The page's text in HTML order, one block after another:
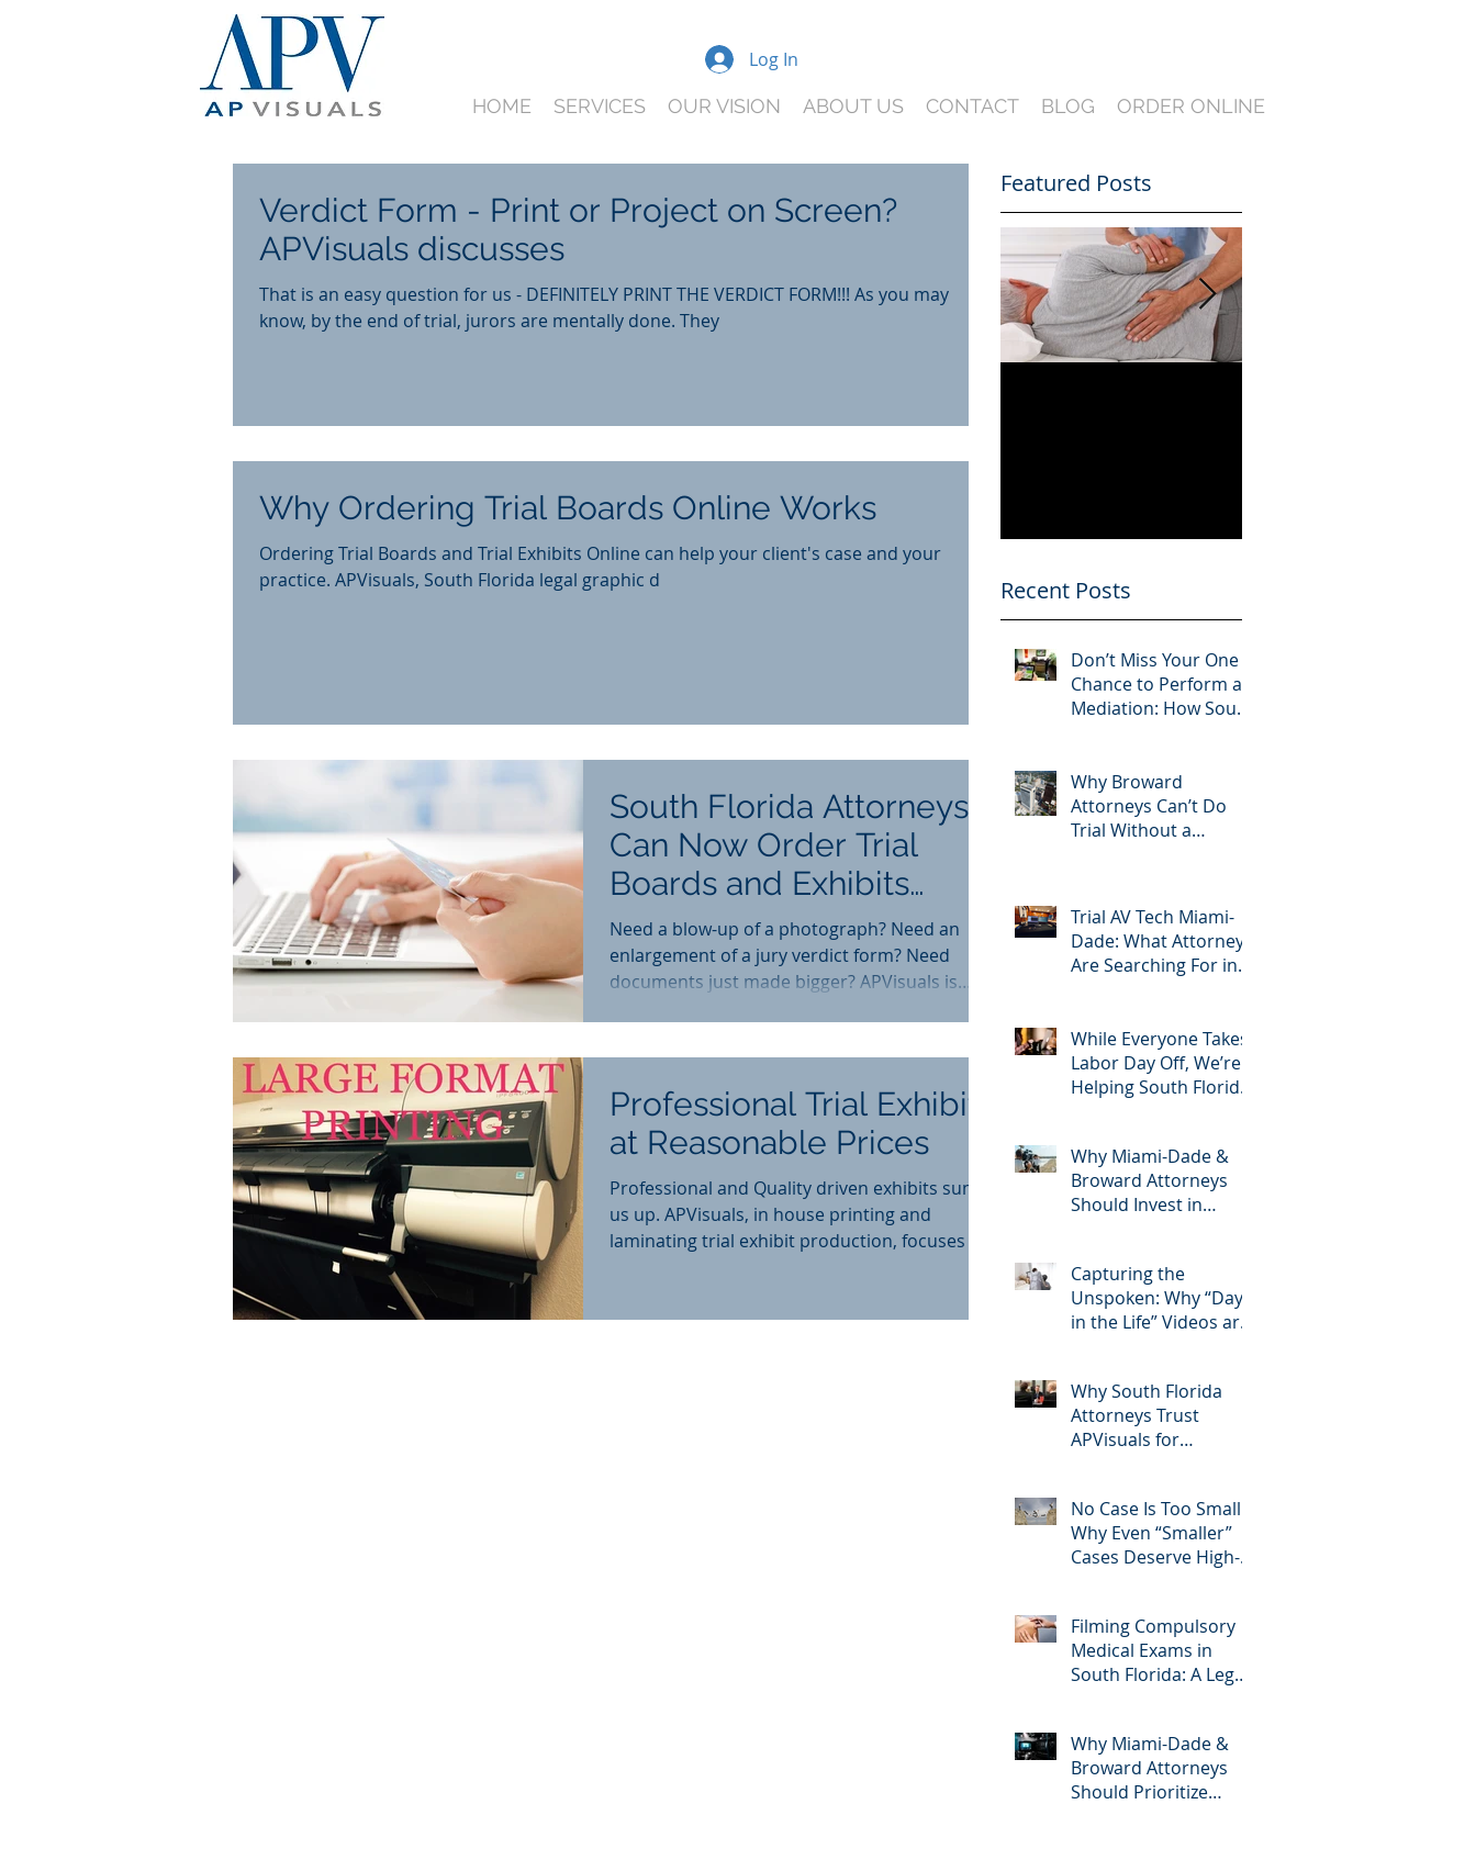
Log In
HOME SERVICES OUR VISION ABOUT US CONTACT BLOG ORDER ONLINE
Verdict Form - Print or Project on Screen?
APVisuals discusses
That is an easy question for us - DEFINITELY PRINT THE VERDICT FORM!!! As you may
know, by the end of trial, jurors are mentally done. They
Why Ordering Trial Boards Online Works
Ordering Trial Boards and Trial Exhibits Online can help your client's case and your
practice. APVisuals, South Florida legal graphic d
South Florida Attorneys
Can Now Order Trial
Boards and Exhibits
Online
Need a blow-up of a photograph? Need an
enlargement of a jury verdict form? Need
documents just made bigger? APVisuals is
Professional Trial Exhibits
at Reasonable Prices
Professional and Quality driven exhibits sum
us up. APVisuals, in house printing and
laminating trial exhibit production, focuses on
Featured Posts
Recent Posts
Don’t Miss Your One
Chance to Perform at
Mediation: How South
Why Broward
Attorneys Can’t Do
Trial Without a
Trial AV Tech Miami-
Dade: What Attorneys
Are Searching For in
among South Florida
Litigation Attorneys &
how APVisuals meets
While Everyone Takes
Labor Day Off, We’re
Helping South Florida
Why Miami-Dade &
Broward Attorneys
Should Invest in
Services – And Why
APVisuals Is the Right
Choice
Capturing the
Unspoken: Why “Day
in the Life” Videos are
Broward, and West
Palm Beach
Why South Florida
Attorneys Trust
APVisuals for
Preparation
No Case Is Too Small:
Why Even “Smaller”
Cases Deserve High-
Filming Compulsory
Medical Exams in
South Florida: A Legal
Why Miami-Dade &
Broward Attorneys
Should Prioritize